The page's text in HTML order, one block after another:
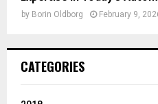
by Borin Oldborg February 9,
CATEGORIES